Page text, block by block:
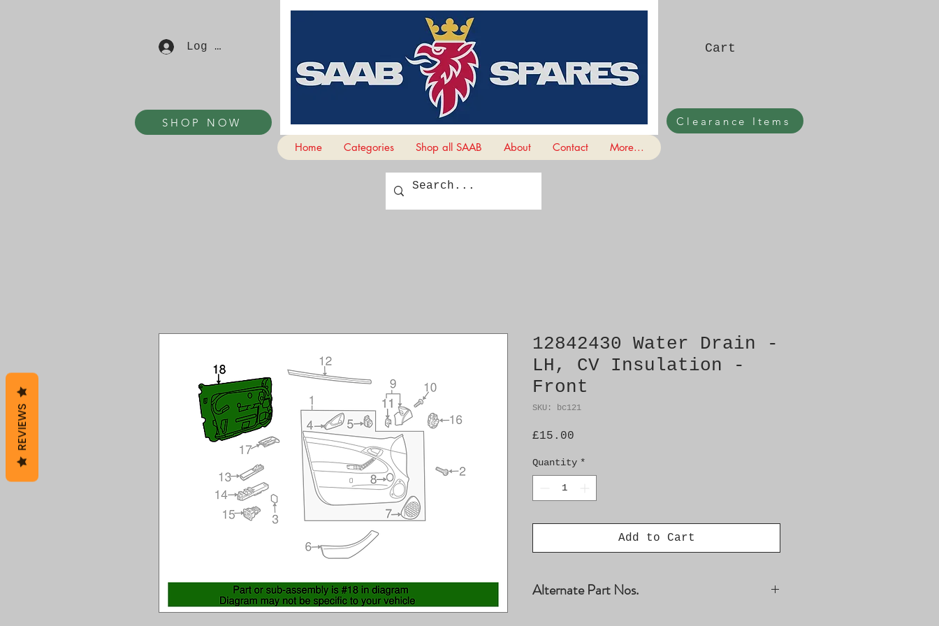
Log In
SHOP NOW
Cart
Clearance Items
Home
Categories Shop all SAAB About Contact More...
12842430 Water Drain -
LH, CV Insulation -
Front
SKU: bc121
£15.00
Quantity *
Add to Cart
Alternate Part Nos.
REVIEWS